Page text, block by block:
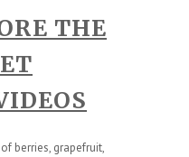
THE
berries, grapefruit,